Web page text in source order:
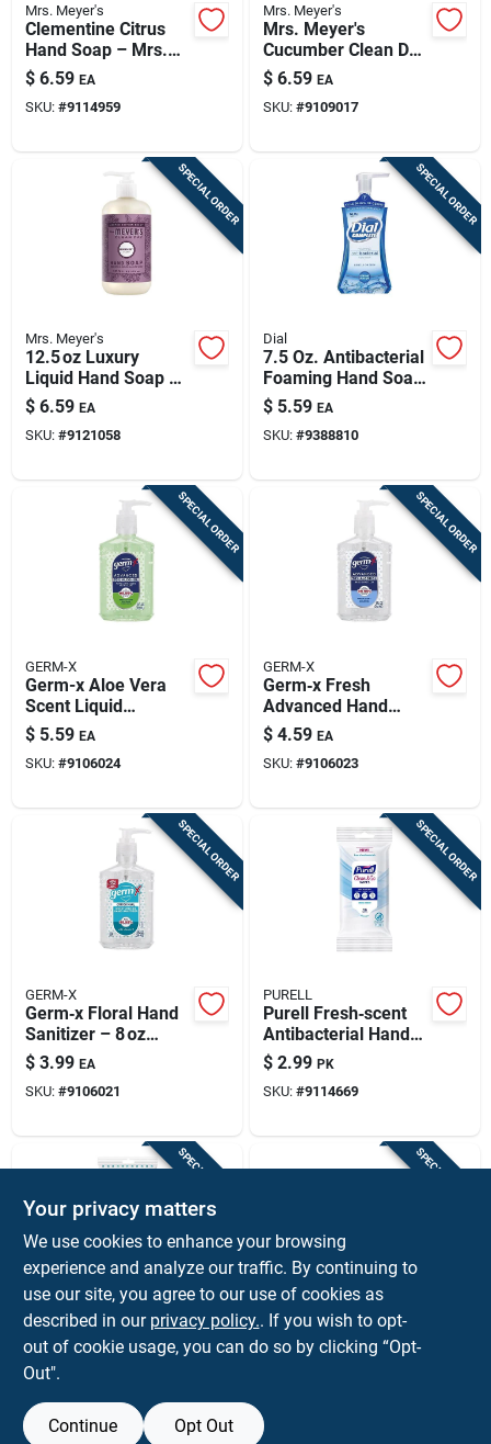
Mrs. Meyer's
Clementine Citrus
Hand Soap – Mrs.
Meyer's Clean Day,
12.5 oz
$ 6.59 EA
SKU: #9114959
Mrs. Meyer's
Mrs. Meyer's
Cucumber Clean Day
Liquid Hand Soap –
16 oz Refreshing
Formula
$ 6.59 EA
SKU: #9109017
SPECIAL ORDER
Mrs. Meyer's
12.5 oz Luxury
Liquid Hand Soap –
Gentle Moisturizing
Cleanser
$ 6.59 EA
SKU: #9121058
SPECIAL ORDER
Dial
7.5 Oz. Antibacterial
Foaming Hand Soap
- Spring Water Scent
$ 5.59 EA
SKU: #9388810
SPECIAL ORDER
GERM-X
Germ-x Aloe Vera
Scent Liquid
Advanced Hand
Sanitizer 8 Fl. Oz.
$ 5.59 EA
SKU: #9106024
SPECIAL ORDER
GERM-X
Germ‑x Fresh
Advanced Hand
Sanitizer – 8 oz
Liquid
$ 4.59 EA
SKU: #9106023
SPECIAL ORDER
GERM-X
Germ‑x Floral Hand
Sanitizer – 8 oz
Antibacterial Liquid
$ 3.99 EA
SKU: #9106021
SPECIAL ORDER
PURELL
Purell Fresh‑scent
Antibacterial Hand
Wipes – 20 Count
$ 2.99 PK
SKU: #9114669
SPECIAL ORDER
GERM-X
Germ-x Fresh Scent
Wipes Hand
Sanitizing Wipes 20
Ct
SKU:#9106026
SPECIAL ORDER
GERM-X
Germ-x Floral Scent
Gel Hand Sanitizer 2
SKU:
Your privacy matters
We use cookies to enhance your browsing
experience and analyze our traffic. By continuing to
use our site, you agree to our use of cookies as
described in our privacy policy.. If you wish to opt-
out of cookie usage, you can do so by clicking “Opt-
Out".
Continue Opt Out